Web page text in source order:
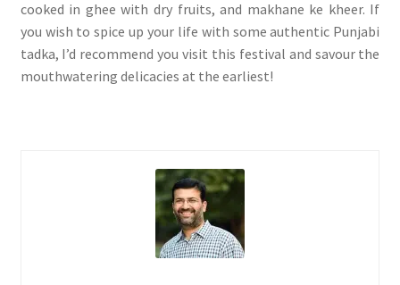
cooked in ghee with dry fruits, and makhane ke kheer. If
you wish to spice up your life with some authentic Punjabi
tadka, I’d recommend you visit this festival and savour the
mouthwatering delicacies at the earliest!